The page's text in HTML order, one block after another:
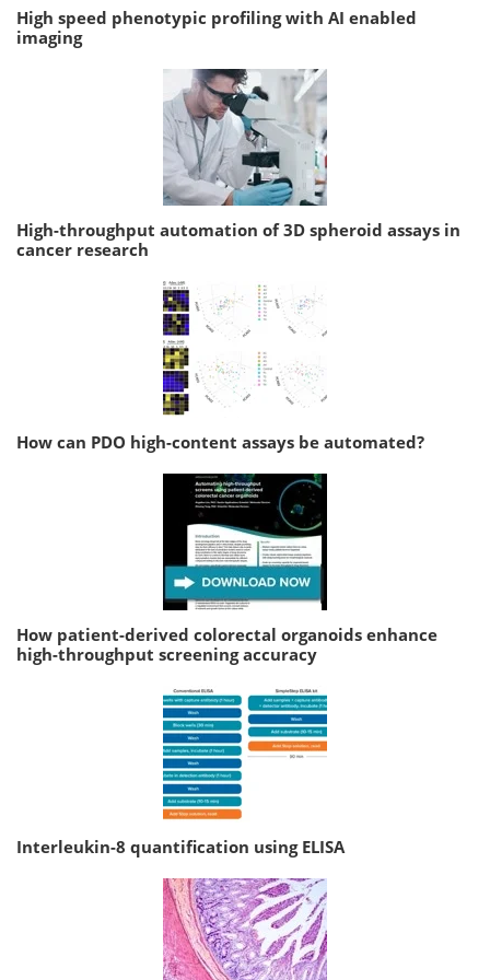
High speed phenotypic profiling with AI enabled
imaging
High-throughput automation of 3D spheroid assays in
cancer research
How can PDO high-content assays be automated?
How patient-derived colorectal organoids enhance
high-throughput screening accuracy
Interleukin-8 quantification using ELISA